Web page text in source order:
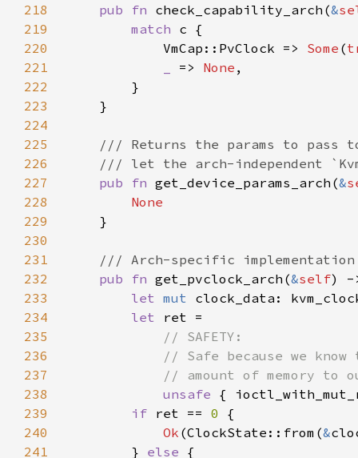
218
pub fn check_capability_arch(&
219
match
220
            VmCap::PvClock =>
Some (
221
=> None
222
223
224
225
226
227
pub fn get_device_params_arch(&
228
229
230
231
232
pub fn get_pvclock_arch(&self)
233
let mut
234
let
235
236
237
238
unsafe {
239
if ret == 0
240
Ok (ClockState::from(&
241
        }
else